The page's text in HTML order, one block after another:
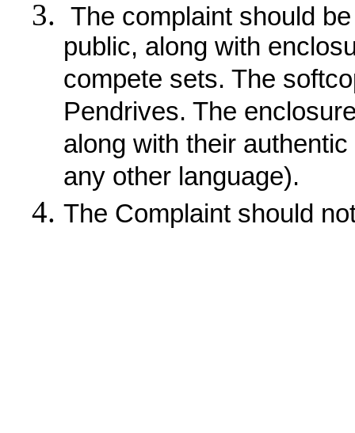
The complaint should
public, along with
compete sets. The
Pendrives. The
along with their
any other language).
The Complaint should